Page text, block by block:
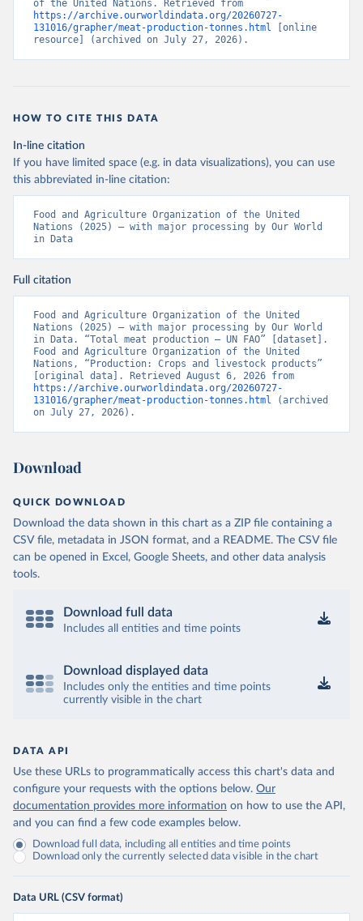
https://archive.ourworldindata.org/20260727-
131016/grapher/meat-production-tonnes.html [online
resource] (archived on July 27, 2026).
HOW TO CITE THIS DATA
In-line citation
If you have limited space (e.g. in data visualizations), you can use
this abbreviated in-line citation:
Food and Agriculture Organization of the United
Nations (2025) – with major processing by Our World
in Data
Full citation
Food and Agriculture Organization of the United
Nations (2025) – with major processing by Our World
in Data. “Total meat production – UN FAO” [dataset].
Food and Agriculture Organization of the United
Nations, “Production: Crops and livestock products”
https://archive.ourworldindata.org/20260727-
131016/grapher/meat-production-tonnes.html (archived
on July 27, 2026).
Download
QUICK DOWNLOAD
Download the data shown in this chart as a ZIP file containing a
CSV file, metadata in JSON format, and a README. The CSV file
can be opened in Excel, Google Sheets, and other data analysis
tools.
Download full data
Includes all entities and time points
Download displayed data
Includes only the entities and time points
currently visible in the chart
DATA API
Use these URLs to programmatically access this chart's data and
configure your requests with the options below. Our
documentation provides more information on how to use the API,
and you can find a few code examples below.
Download full data, including all entities and time points
Download only the currently selected data visible in the chart
Data URL (CSV format)